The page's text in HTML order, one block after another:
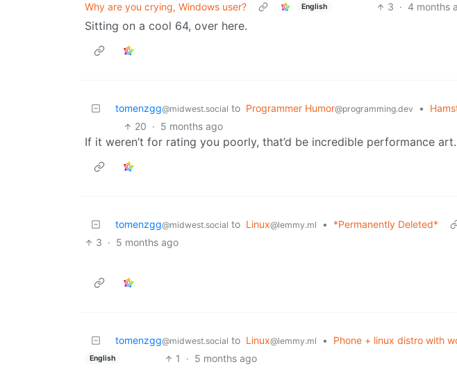
Why are you crying, Windows user?
English 3 · 4 months
Sitting on a cool 64, over here.
tomenzgg@midwest.social to Programmer Humor@programming.dev •
20 · 5 months ago
If it weren’t for rating you poorly, that’d be incredible performance art.
tomenzgg@midwest.social to Linux@lemmy.ml • *Permanently Deleted*
3 · 5 months ago
tomenzgg@midwest.social to Linux@lemmy.ml • Phone + linux distro with
English 1 · 5 months ago